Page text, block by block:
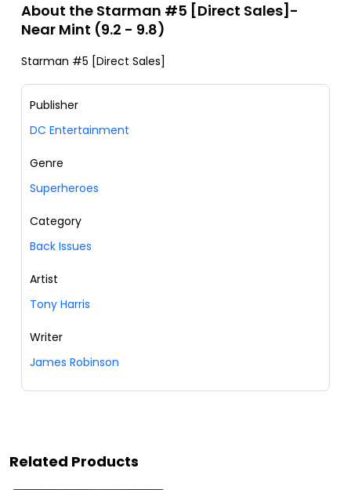
About the Starman #5 [Direct Sales]-
Near Mint (9.2 - 9.8)
Starman #5 [Direct Sales]
Publisher
DC Entertainment
Genre
Superheroes
Category
Back Issues
Artist
Tony Harris
Writer
James Robinson
Related Products